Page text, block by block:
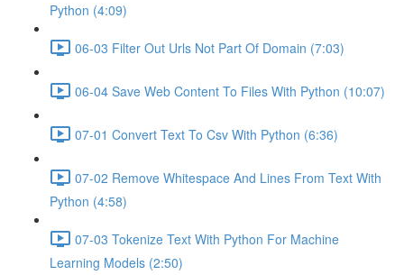
Python (4:09)
06-03 Filter Out Urls Not Part Of Domain (7:03)
06-04 Save Web Content To Files With Python (10:07)
07-01 Convert Text To Csv With Python (6:36)
07-02 Remove Whitespace And Lines From Text With
Python (4:58)
07-03 Tokenize Text With Python For Machine
Learning Models (2:50)